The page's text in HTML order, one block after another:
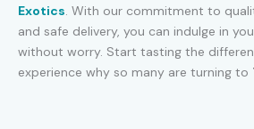
Exotics. With our commitment to
and safe delivery, you can indulge in
without worry. Start tasting the
experience why so many are turning to